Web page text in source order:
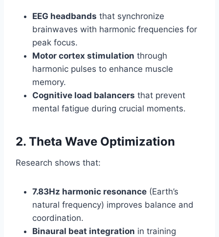
EEG headbands that synchronize
brainwaves with harmonic frequencies for
peak focus.
Motor cortex stimulation through
harmonic pulses to enhance muscle
memory.
Cognitive load balancers that prevent
mental fatigue during crucial moments.
2. Theta Wave Optimization
Research shows that:
7.83Hz harmonic resonance (Earth’s
natural frequency) improves balance and
coordination.
Binaural beat integration in training